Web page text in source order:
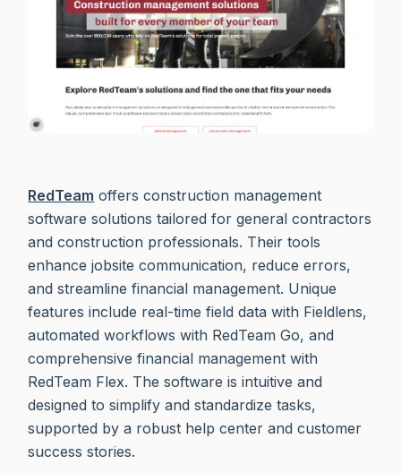
RedTeam offers construction management
software solutions tailored for general contractors
and construction professionals. Their tools
enhance jobsite communication, reduce errors,
and streamline financial management. Unique
features include real-time field data with Fieldlens,
automated workflows with RedTeam Go, and
comprehensive financial management with
RedTeam Flex. The software is intuitive and
designed to simplify and standardize tasks,
supported by a robust help center and customer
success stories.